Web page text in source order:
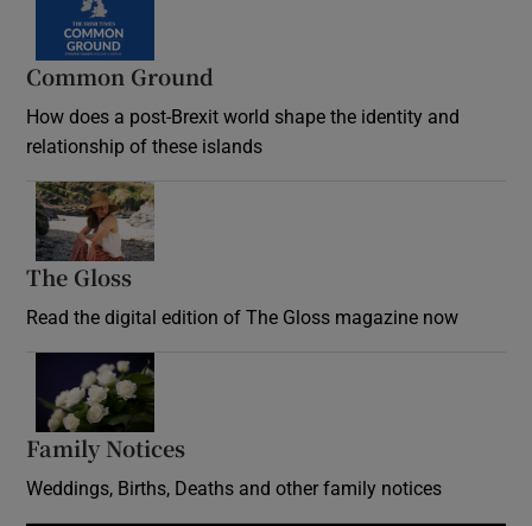
Common Ground
How does a post-Brexit world shape the identity and
relationship of these islands
The Gloss
Read the digital edition of The Gloss magazine now
Family Notices
Weddings, Births, Deaths and other family notices